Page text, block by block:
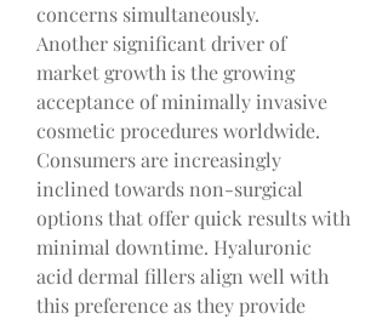
concerns simultaneously.
Another significant driver of
market growth is the growing
acceptance of minimally invasive
cosmetic procedures worldwide.
Consumers are increasingly
inclined towards non-surgical
options that offer quick results with
minimal downtime. Hyaluronic
acid dermal fillers align well with
this preference as they provide